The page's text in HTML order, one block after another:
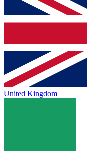
United Kingdom